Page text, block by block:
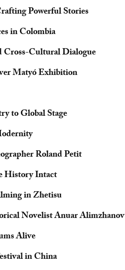
Powerful Stories
in Colombia
Cross-Cultural Dialogue
Matyó Exhibition
to Global Stage
Roland Petit
History Intact
in Zhetisu
Novelist Anuar Alimzhanov
Alive
in China